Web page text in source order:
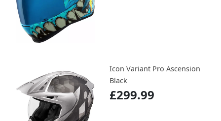
Icon Variant Pro Ascension
Black
£299.99